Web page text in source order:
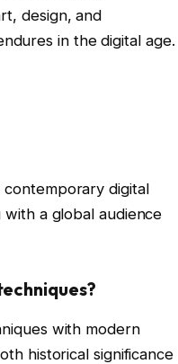
design, and
in the digital age.
contemporary digital
a global audience
with modern
historical significance